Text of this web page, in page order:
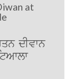
at
dIvwn